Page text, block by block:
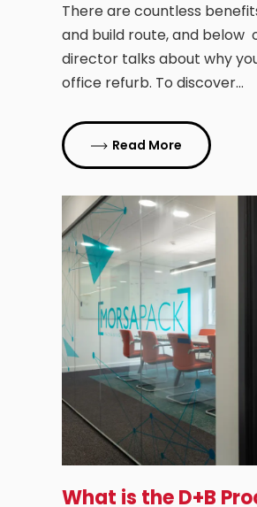
There are countless
and build route, and below
director talks about why
office refurb. To discover…
Read More
What is the D+B